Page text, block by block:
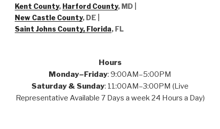
Kent County, Harford County, MD |
New Castle County, DE
Saint Johns County, Florida, FL
Hours
Monday–Friday: 9:00AM–5:00PM
Saturday & Sunday: 11:00AM–3:00PM (Live
Representative Available 7 Days a week 24 Hours a Day)